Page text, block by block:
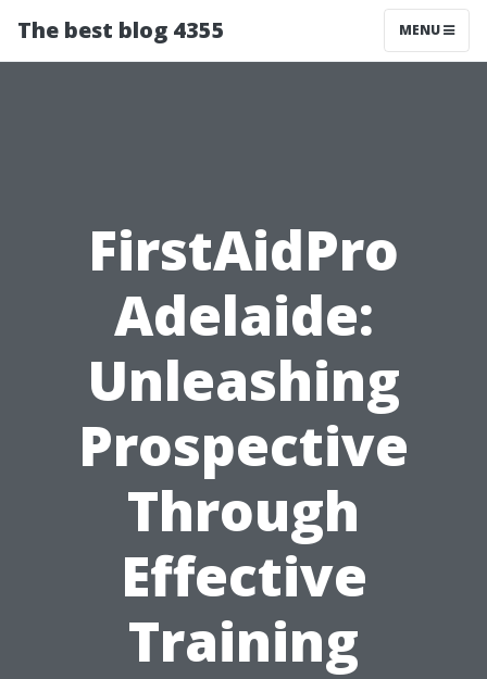
The best blog 4355 MENU
FirstAidPro
Adelaide:
Unleashing
Prospective
Through
Effective
Training